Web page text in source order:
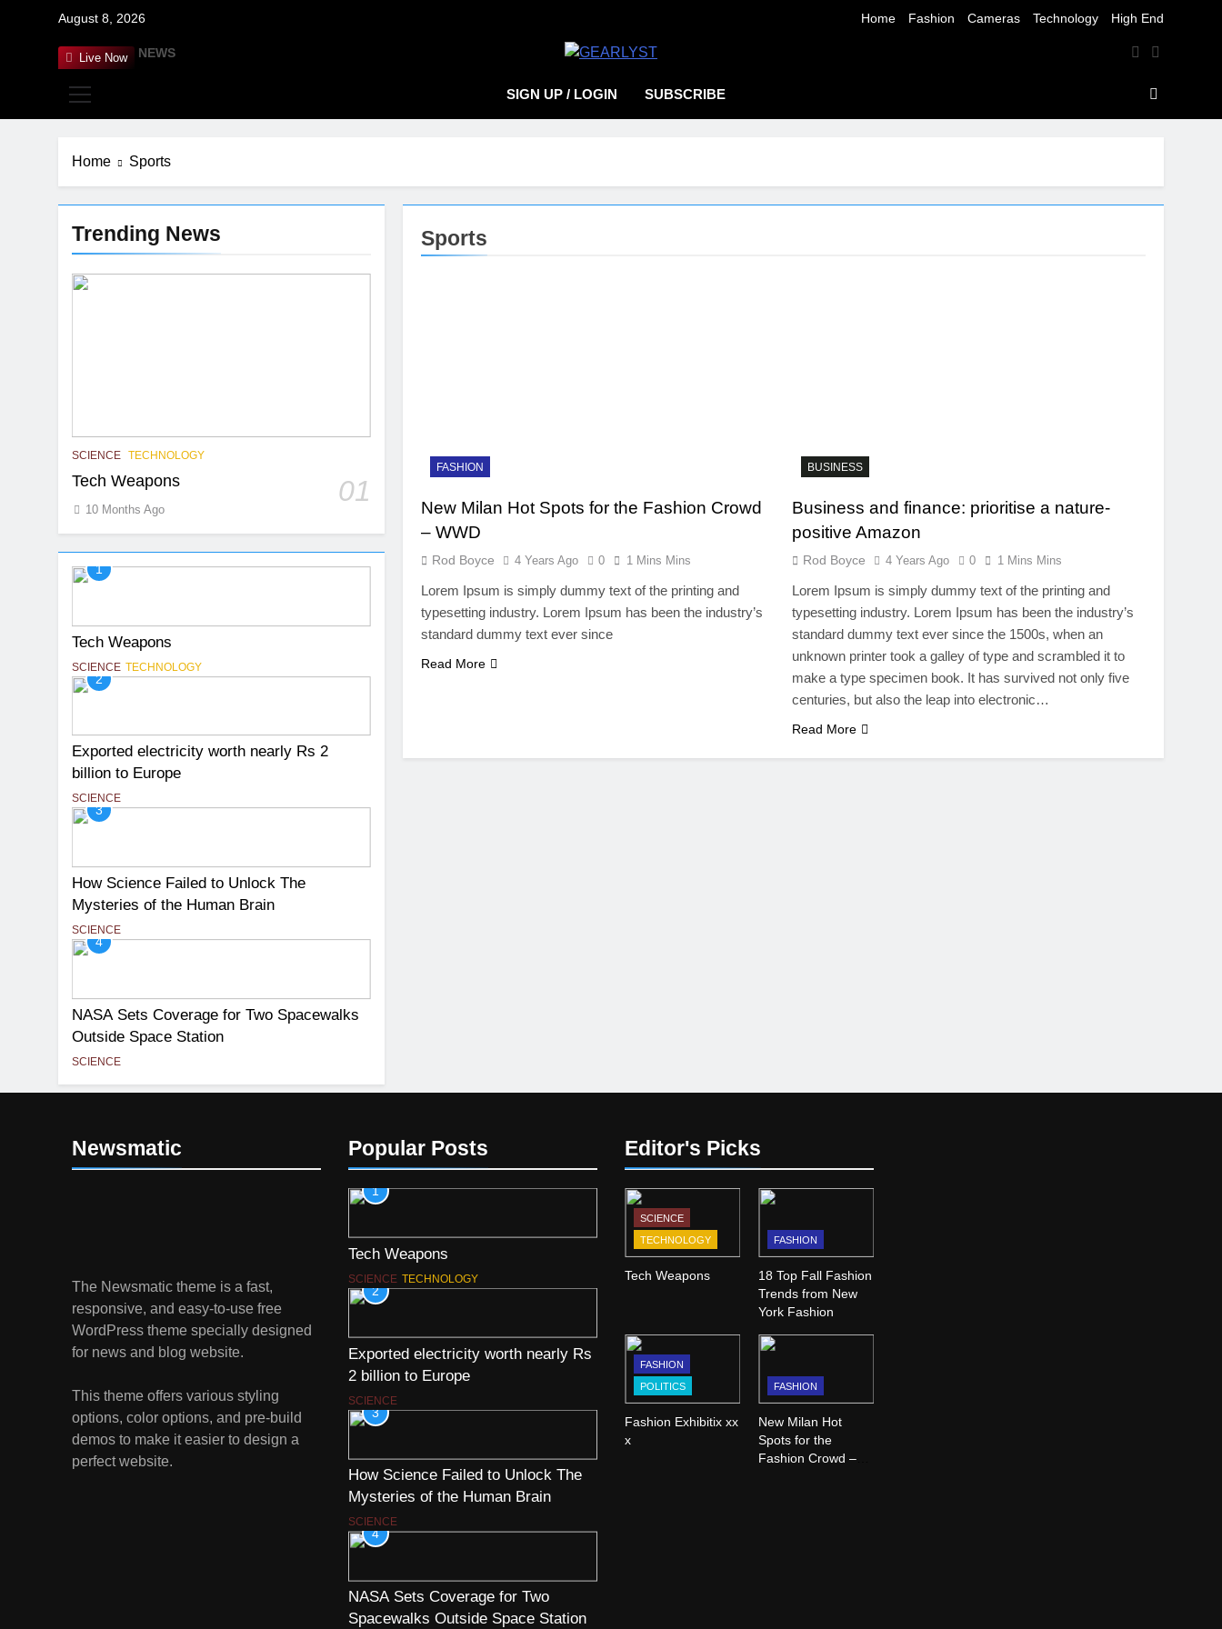
August 8, 2026 Home Fashion Cameras Technology High End
GEARLYST
RANDOM NEWS
SIGN UP / LOGIN SUBSCRIBE
Live Now
Home Sports
Trending News
SCIENCE TECHNOLOGY
Tech Weapons 01
10 Months Ago
1
Tech Weapons
SCIENCE TECHNOLOGY
2
Exported electricity worth nearly Rs 2
billion to Europe
SCIENCE
3
How Science Failed to Unlock The
Mysteries of the Human Brain
SCIENCE
4
NASA Sets Coverage for Two Spacewalks
Outside Space Station
SCIENCE
Sports
FASHION
New Milan Hot Spots for the Fashion Crowd
– WWD
Rod Boyce 4 Years Ago 0 1 Mins Mins
Lorem Ipsum is simply dummy text of the printing and
typesetting industry. Lorem Ipsum has been the industry’s
standard dummy text ever since
Read More
BUSINESS
Business and finance: prioritise a nature-
positive Amazon
Rod Boyce 4 Years Ago 0 1 Mins Mins
Lorem Ipsum is simply dummy text of the printing and
typesetting industry. Lorem Ipsum has been the industry’s
standard dummy text ever since the 1500s, when an
unknown printer took a galley of type and scrambled it to
make a type specimen book. It has survived not only five
centuries, but also the leap into electronic…
Read More
Newsmatic
The Newsmatic theme is a fast,
responsive, and easy-to-use free
WordPress theme specially designed
for news and blog website.
This theme offers various styling
options, color options, and pre-build
demos to make it easier to design a
perfect website.
Popular Posts
1
Tech Weapons
SCIENCE TECHNOLOGY
2
Exported electricity worth nearly Rs
2 billion to Europe
SCIENCE
3
How Science Failed to Unlock The
Mysteries of the Human Brain
SCIENCE
4
NASA Sets Coverage for Two
Spacewalks Outside Space Station
Editor's Picks
SCIENCE
TECHNOLOGY
Tech Weapons
FASHION
18 Top Fall Fashion
Trends from New
York Fashion
FASHION
POLITICS
Fashion Exhibitix xx
x
FASHION
New Milan Hot
Spots for the
Fashion Crowd –